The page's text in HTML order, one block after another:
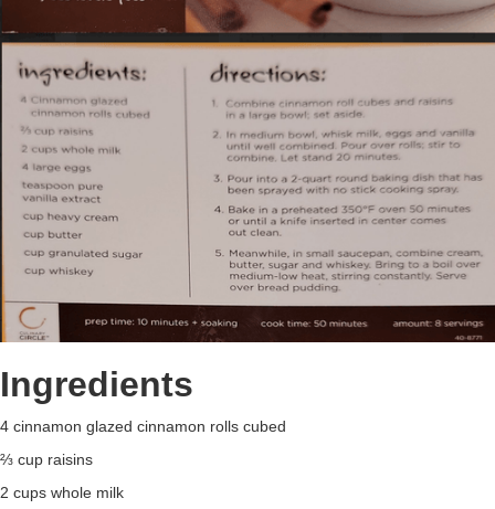
Ingredients
4 cinnamon glazed cinnamon rolls cubed
⅔ cup raisins
2 cups whole milk